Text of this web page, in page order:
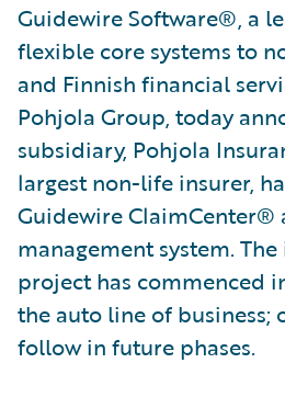
Guidewire Software®, a
flexible core systems to
and Finnish financial
Pohjola Group, today
subsidiary, Pohjola
largest non-life insurer,
Guidewire ClaimCenter®
management system.
project has commenced
the auto line of business;
follow in future phases.